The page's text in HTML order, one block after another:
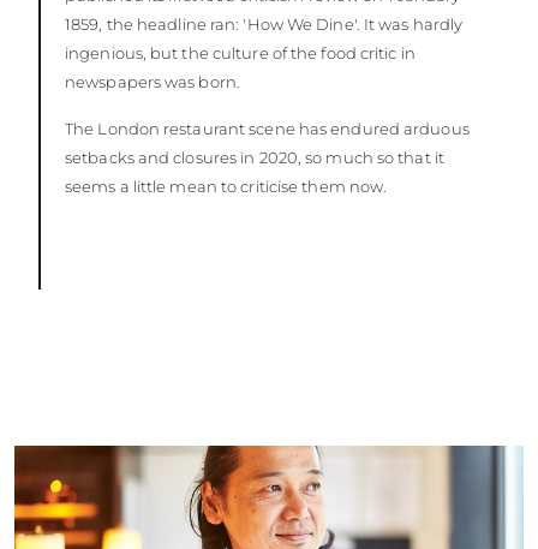
1859, the headline ran: 'How We Dine'. It was hardly
ingenious, but the culture of the food critic in
newspapers was born.
The London restaurant scene has endured arduous
setbacks and closures in 2020, so much so that it
seems a little mean to criticise them now.